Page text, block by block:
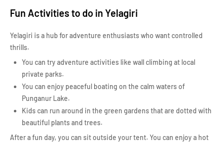
Fun Activities to do in Yelagiri
Yelagiri is a hub for adventure enthusiasts who want controlled
thrills.
You can try adventure activities like wall climbing at local
private parks.
You can enjoy peaceful boating on the calm waters of
Punganur Lake.
Kids can run around in the green gardens that are dotted with
beautiful plants and trees.
After a fun day, you can sit outside your tent. You can enjoy a hot